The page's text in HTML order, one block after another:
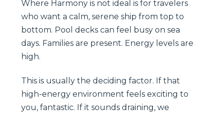
Where Harmony is not ideal is for travelers
who want a calm, serene ship from top to
bottom. Pool decks can feel busy on sea
days. Families are present. Energy levels are
high.
This is usually the deciding factor. If that
high-energy environment feels exciting to
you, fantastic. If it sounds draining, we